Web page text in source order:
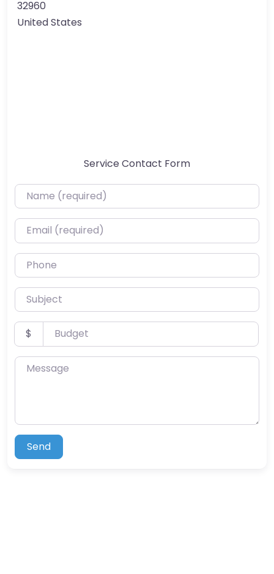
32960
United States
Service Contact Form
Name (required)
Email (required)
Phone
Subject
Budget
$
Message
Send